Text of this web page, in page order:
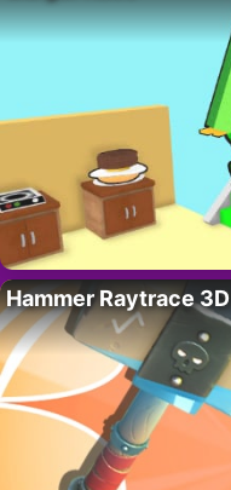
Hammer Raytrace 3D